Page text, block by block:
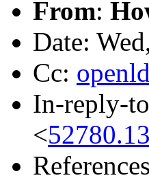
From:
Date:
Cc:
In-reply-
<